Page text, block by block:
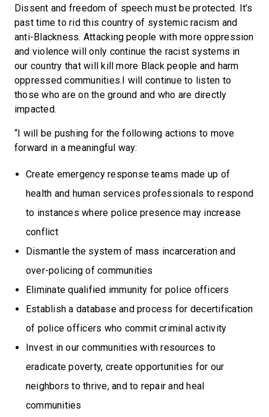
Dissent and freedom of speech must be protected. It’s
past time to rid this country of systemic racism and
anti-Blackness. Attacking people with more oppression
and violence will only continue the racist systems in
our country that will kill more Black people and harm
oppressed communities.I will continue to listen to
those who are on the ground and who are directly
impacted.
“I will be pushing for the following actions to move
forward in a meaningful way:
Create emergency response teams made up of
health and human services professionals to respond
to instances where police presence may increase
conflict
Dismantle the system of mass incarceration and
over-policing of communities
Eliminate qualified immunity for police officers
Establish a database and process for decertification
of police officers who commit criminal activity
Invest in our communities with resources to
eradicate poverty, create opportunities for our
neighbors to thrive, and to repair and heal
communities